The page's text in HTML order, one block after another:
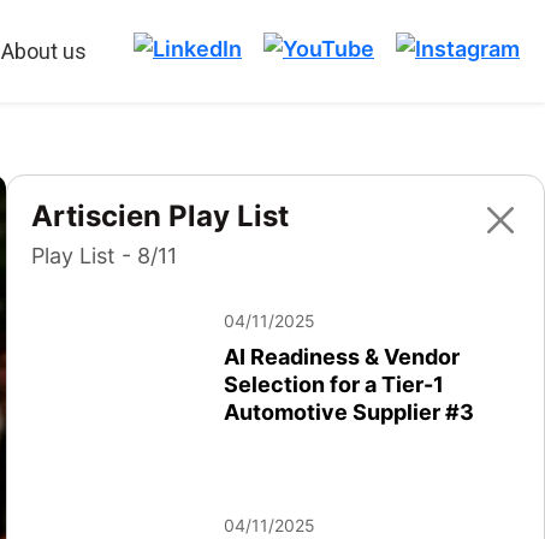
About us
Artiscien Play List
Play List - 8/11
04/11/2025
AI Readiness & Vendor
Selection for a Tier-1
Automotive Supplier #3
04/11/2025